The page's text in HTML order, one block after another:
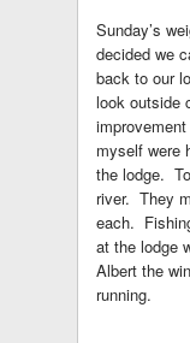
Sunday’s
decided we
back to our
look outside
myself were
the lodge.
river. They
each.
at the lodge
Albert the
running.